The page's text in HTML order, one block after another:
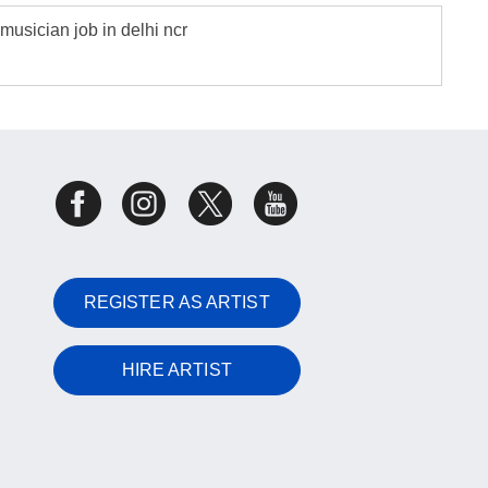
musician job in delhi ncr
REGISTER AS ARTIST
HIRE ARTIST